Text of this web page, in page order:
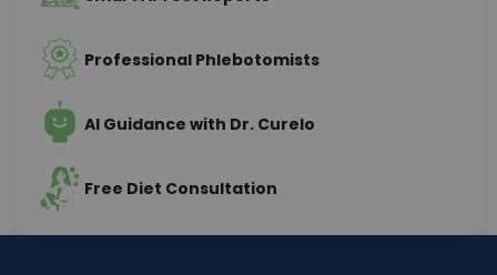
Professional Phlebotomists
AI Guidance with Dr. Curelo
Free Diet Consultation